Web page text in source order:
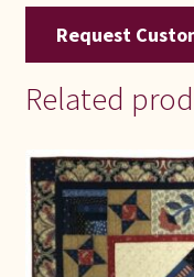
Request
Related